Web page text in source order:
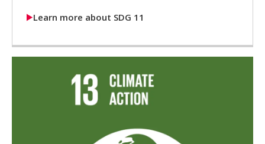
Learn more about SDG 11